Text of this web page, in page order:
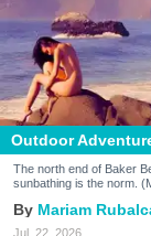
Outdoor
The north end of Baker
sunbathing is the norm.
Mariam
Jul. 22, 2026